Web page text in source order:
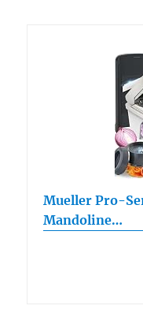
Mueller Pro-
Mandoline…